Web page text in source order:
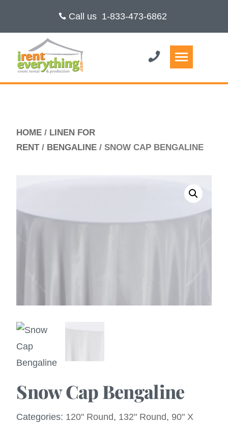
Call us 1-833-473-6862
HOME / LINEN FOR
RENT/ BENGALINE / SNOW CAP BENGALINE
Snow Cap Bengaline
Categories: 120" Round, 132" Round, 90" X